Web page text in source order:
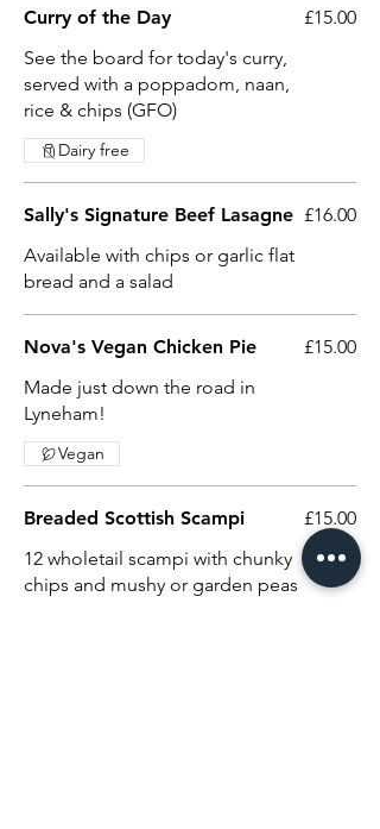
Curry of the Day
See the board for today's curry,
served with a poppadom, naan,
rice & chips (GFO)
£15.00
Dairy free
Sally's Signature Beef Lasagne
Available with chips or garlic flat
bread and a salad
£16.00
Nova's Vegan Chicken Pie
Made just down the road in
Lyneham!
£15.00
Vegan
Breaded Scottish Scampi
12 wholetail scampi with chunky
chips and mushy or garden peas
£15.00